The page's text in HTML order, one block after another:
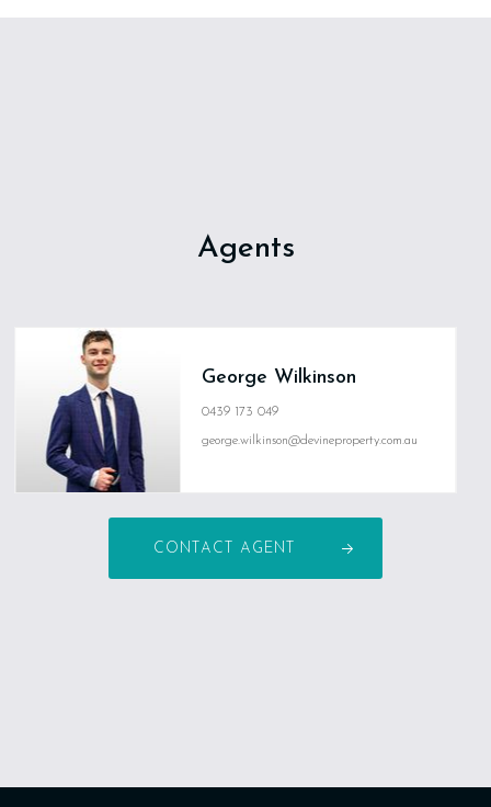
Agents
George Wilkinson
0439 173 049
george.wilkinson@devineproperty.com.au
CONTACT AGENT